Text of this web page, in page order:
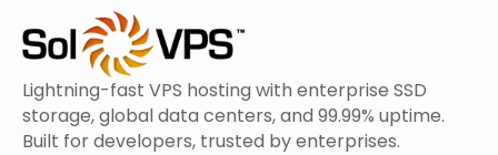
Lightning-fast VPS hosting with enterprise SSD
storage, global data centers, and 99.99% uptime.
Built for developers, trusted by enterprises.